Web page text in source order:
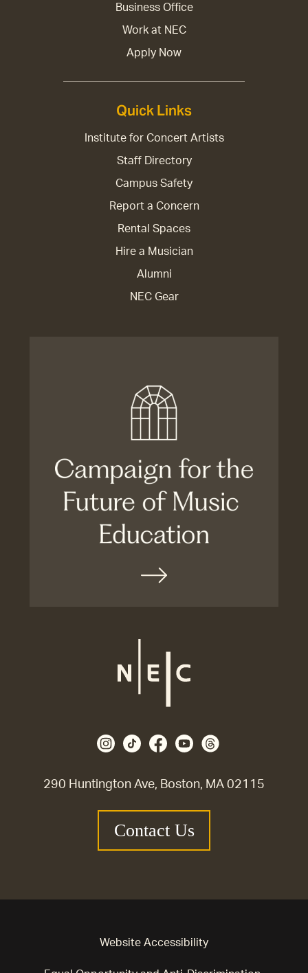
290 Huntington Ave, Boston, MA 02115
Contact Us
Business Office
Work at NEC
Apply Now
Quick Links
Institute for Concert Artists
Staff Directory
Campus Safety
Report a Concern
Rental Spaces
Hire a Musician
Alumni
NEC Gear
Website Accessibility